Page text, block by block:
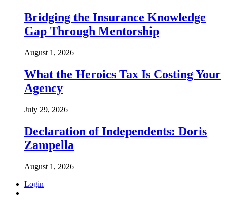
Bridging the Insurance Knowledge
Gap Through Mentorship
August 1, 2026
What the Heroics Tax Is Costing Your
Agency
July 29, 2026
Declaration of Independents: Doris
Zampella
August 1, 2026
Login